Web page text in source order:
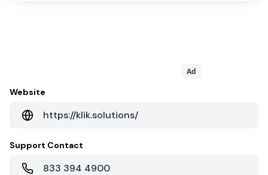
Ad
Website
https://klik.solutions/
Support Contact
833 394 4900